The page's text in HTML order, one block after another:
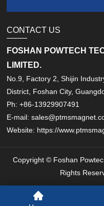
CONTACT US
FOSHAN POWTECH
LIMITED.
No.9, Factory 2, Shijin
District, Foshan City,
Ph: +86-13929907491
E-mail:
Website: https://
Copyright © Foshan
Rights